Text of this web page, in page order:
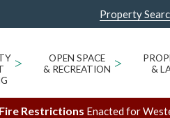
Property
>
OPEN SPACE
& RECREATION >
&
Restrictions Enacted for